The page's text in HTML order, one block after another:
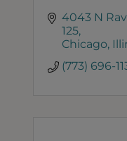
4043 N
125
Chicago
(773) 696-